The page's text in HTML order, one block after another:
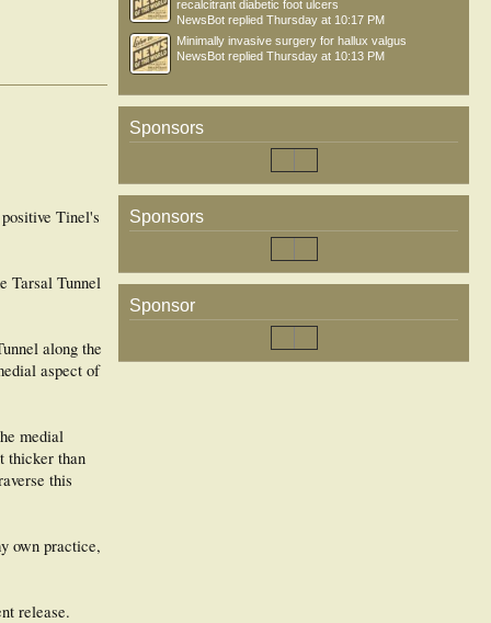
Tinel's
Tarsal Tunnel
along the
aspect of
medial
thicker than
this
own practice,
release.
recalcitrant diabetic foot ulcers
NewsBot replied Thursday at 10:17 PM
Minimally invasive surgery for hallux valgus
NewsBot replied Thursday at 10:13 PM
Sponsors
Sponsors
Sponsor